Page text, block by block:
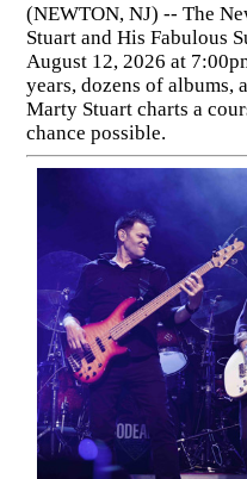
(NEWTON, NJ) -- The
Stuart and His Fabulous
August 12, 2026 at
years, dozens of albums,
Marty Stuart charts a
chance possible.